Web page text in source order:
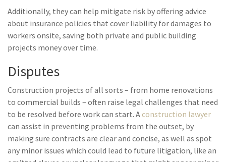
Additionally, they can help mitigate risk by offering advice
about insurance policies that cover liability for damages to
workers onsite, saving both private and public building
projects money over time.
Disputes
Construction projects of all sorts – from home renovations
to commercial builds – often raise legal challenges that need
to be resolved before work can start. A construction lawyer
can assist in preventing problems from the outset, by
making sure contracts are clear and concise, as well as spot
any minor issues which could lead to future litigation, like an